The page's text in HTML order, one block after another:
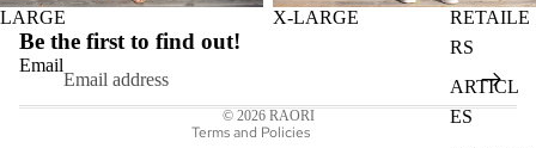
RETAILE
RS
ARTICL
ES
LARGE X-LARGE
Be the first to find out!
Email
© 2026 RAORI
Terms and Policies
Contact information